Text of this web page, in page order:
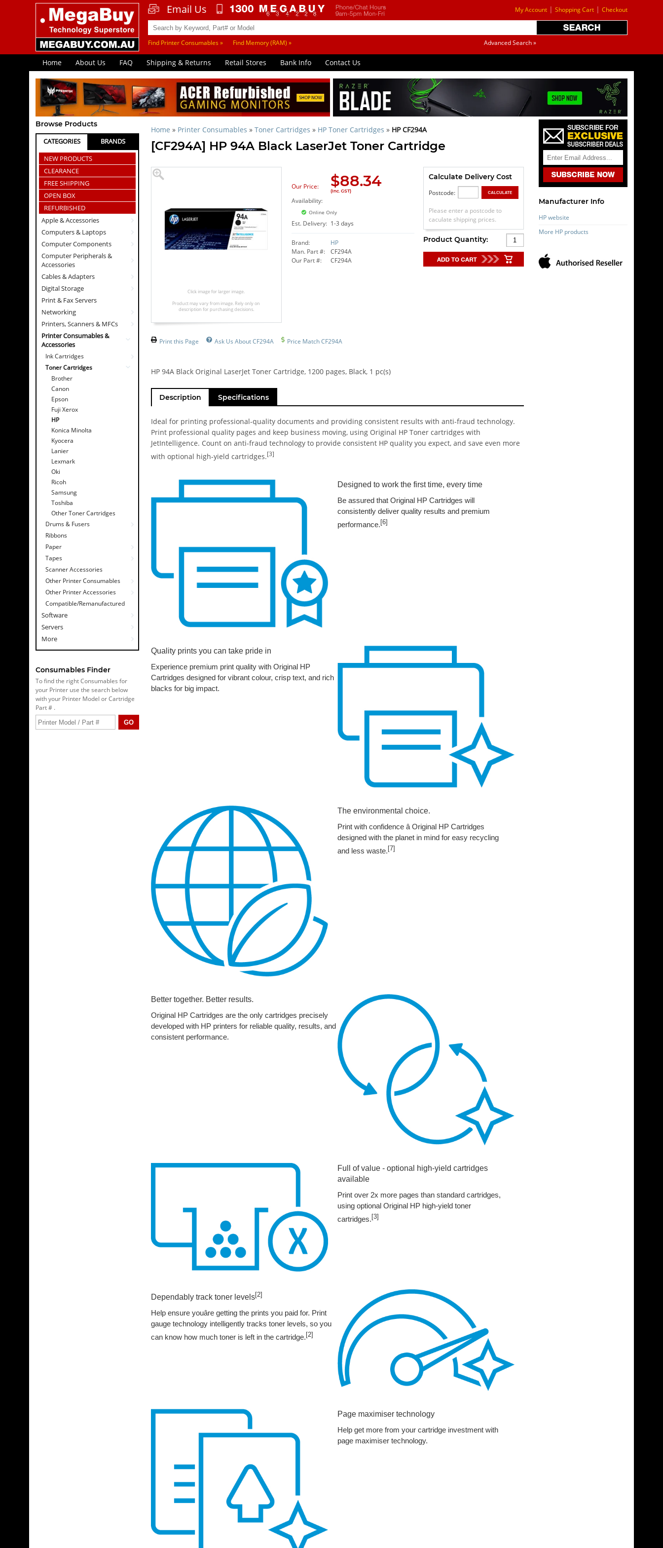
My Account | Shopping Cart | Checkout
Email Us
Find Printer Consumables » Find Memory (RAM) » Advanced Search »
Home About Us FAQ Shipping & Returns Retail Stores Bank Info Contact Us
Browse Products
CATEGORIES
BRANDS
NEW PRODUCTS
CLEARANCE
FREE SHIPPING
OPEN BOX
REFURBISHED
Apple & Accessories
Computers & Laptops
Computer Components
Computer Peripherals &
Accessories
Cables & Adapters
Digital Storage
Print & Fax Servers
Networking
Printers, Scanners & MFCs
Printer Consumables &
Accessories
Ink Cartridges
Toner Cartridges
Brother
Canon
Epson
Fuji Xerox
HP
Konica Minolta
Kyocera
Lanier
Lexmark
Oki
Ricoh
Samsung
Toshiba
Other Toner Cartridges
Drums & Fusers
Ribbons
Paper
Tapes
Scanner Accessories
Other Printer Consumables
Other Printer Accessories
Compatible/Remanufactured
Software
Servers
More
Consumables Finder
To find the right Consumables for
your Printer use the search below
with your Printer Model or Cartridge
Part # .
Home » Printer Consumables » Toner Cartridges » HP Toner Cartridges » HP CF294A
[CF294A] HP 94A Black LaserJet Toner Cartridge
Click image for larger image.
Product may vary from image. Rely only on
description for purchasing decisions.
Our Price: $88.34
(Inc. GST)
Availability:
Online Only
Est. Delivery: 1-3 days
Brand:
HP
Man. Part #:
CF294A
Our Part #:
CF294A
Calculate Delivery Cost
Postcode:
Please enter a postcode to
caculate shipping prices.
Product Quantity:
Print this Page Ask Us About CF294A Price Match CF294A
HP 94A Black Original LaserJet Toner Cartridge, 1200 pages, Black, 1 pc(s)
Description Specifications
Ideal for printing professional-quality documents and providing consistent results with anti-fraud technology.
Print professional quality pages and keep business moving, using Original HP Toner cartridges with
JetIntelligence. Count on anti-fraud technology to provide consistent HP quality you expect, and save even more
with optional high-yield cartridges.[3]
Designed to work the first time, every time
Be assured that Original HP Cartridges will
consistently deliver quality results and premium
performance. [6]
Quality prints you can take pride in
Experience premium print quality with Original HP
Cartridges designed for vibrant colour, crisp text, and rich
blacks for big impact.
The environmental choice.
Print with confidence â Original HP Cartridges
designed with the planet in mind for easy recycling
and less waste. [7]
Better together. Better results.
Original HP Cartridges are the only cartridges precisely
developed with HP printers for reliable quality, results, and
consistent performance.
Full of value - optional high-yield cartridges
available
Print over 2x more pages than standard cartridges,
using optional Original HP high-yield toner
cartridges. [3]
Dependably track toner levels[2]
Help ensure youâre getting the prints you paid for. Print
gauge technology intelligently tracks toner levels, so you
can know how much toner is left in the cartridge. [2]
Page maximiser technology
Help get more from your cartridge investment with
page maximiser technology.
Manufacturer Info
HP website
More HP products